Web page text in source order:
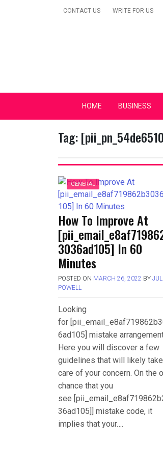
CONTACT US WRITE FOR US
Secular
HOME BUSINESS
Tag:
GENERAL
How To Improve At
3036ad105] In 60
Minutes
POSTED ON MARCH 26, 2022 BY
POWELL
Looking
for
6ad105] mistake
Here you will discover a few
guidelines that will likely take
care of your concern. On the
chance that you
see
36ad105]] mistake code, it
implies that your….